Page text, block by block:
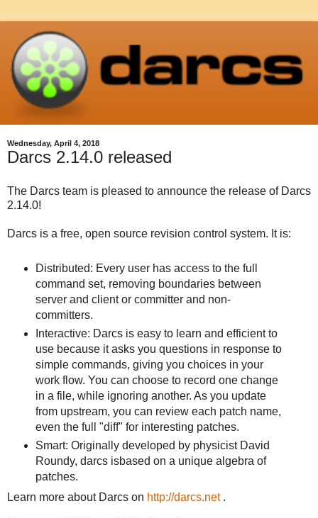
Wednesday, April 4, 2018
Darcs 2.14.0 released
The Darcs team is pleased to announce the release of Darcs
2.14.0!
Darcs is a free, open source revision control system. It is:
Distributed: Every user has access to the full
command set, removing boundaries between
server and client or committer and non-
committers.
Interactive: Darcs is easy to learn and efficient to
use because it asks you questions in response to
simple commands, giving you choices in your
work flow. You can choose to record one change
in a file, while ignoring another. As you update
from upstream, you can review each patch name,
even the full "diff" for interesting patches.
Smart: Originally developed by physicist David
Roundy, darcs isbased on a unique algebra of
patches.
Learn more about Darcs on http://darcs.net.